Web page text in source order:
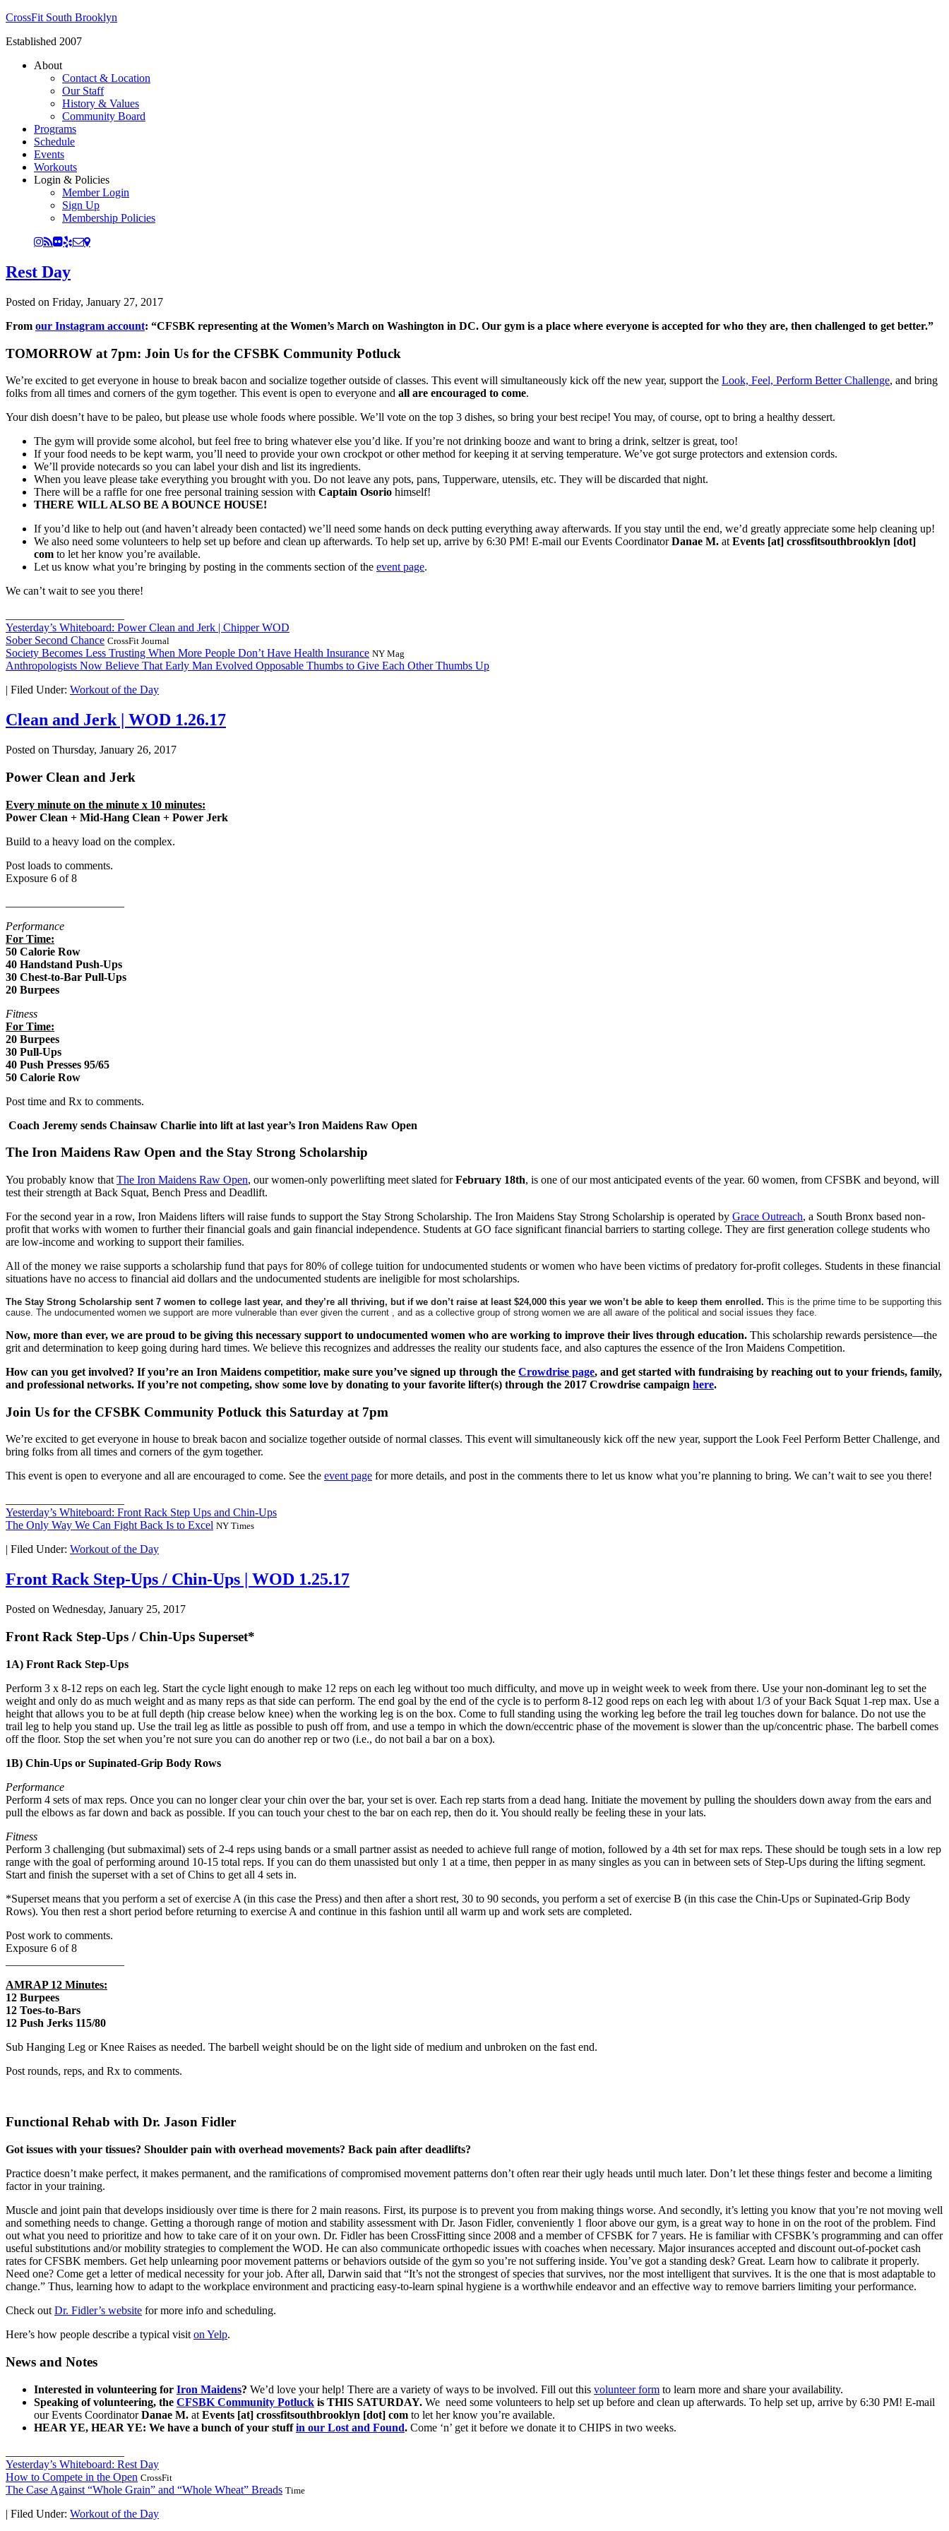
CrossFit South Brooklyn
Established 2007
About
Contact & Location
Our Staff
History & Values
Community Board
Programs
Schedule
Events
Workouts
Login & Policies
Member Login
Sign Up
Membership Policies
Rest Day
Posted on Friday, January 27, 2017
From our Instagram account: “CFSBK representing at the Women’s March on Washington in DC. Our gym is a place where everyone is accepted for who they are, then challenged to get better.”
TOMORROW at 7pm: Join Us for the CFSBK Community Potluck
We’re excited to get everyone in house to break bacon and socialize together outside of classes. This event will simultaneously kick off the new year, support the Look, Feel, Perform Better Challenge, and bring
folks from all times and corners of the gym together. This event is open to everyone and all are encouraged to come.
Your dish doesn’t have to be paleo, but please use whole foods where possible. We’ll vote on the top 3 dishes, so bring your best recipe! You may, of course, opt to bring a healthy dessert.
The gym will provide some alcohol, but feel free to bring whatever else you’d like. If you’re not drinking booze and want to bring a drink, seltzer is great, too!
If your food needs to be kept warm, you’ll need to provide your own crockpot or other method for keeping it at serving temperature. We’ve got surge protectors and extension cords.
We’ll provide notecards so you can label your dish and list its ingredients.
When you leave please take everything you brought with you. Do not leave any pots, pans, Tupperware, utensils, etc. They will be discarded that night.
There will be a raffle for one free personal training session with Captain Osorio himself!
THERE WILL ALSO BE A BOUNCE HOUSE!
If you’d like to help out (and haven’t already been contacted) we’ll need some hands on deck putting everything away afterwards. If you stay until the end, we’d greatly appreciate some help cleaning up!
We also need some volunteers to help set up before and clean up afterwards. To help set up, arrive by 6:30 PM! E-mail our Events CoordinatorDanae M. at Events [at] crossfitsouthbrooklyn [dot]
com to let her know you’re available.
Let us know what you’re bringing by posting in the comments section of the event page.
We can’t wait to see you there!
Yesterday’s Whiteboard: Power Clean and Jerk | Chipper WOD
Sober Second Chance CrossFit Journal
Society Becomes Less Trusting When More People Don’t Have Health Insurance NY Mag
Anthropologists Now Believe That Early Man Evolved Opposable Thumbs to Give Each Other Thumbs Up
| Filed Under: Workout of the Day
Clean and Jerk | WOD 1.26.17
Posted on Thursday, January 26, 2017
Power Clean and Jerk
Every minute on the minute x 10 minutes:
Power Clean + Mid-Hang Clean + Power Jerk
Build to a heavy load on the complex.
Post loads to comments.
Exposure 6 of 8
Performance
For Time:
50 Calorie Row
40 Handstand Push-Ups
30 Chest-to-Bar Pull-Ups
20 Burpees
Fitness
For Time:
20 Burpees
30 Pull-Ups
40 Push Presses 95/65
50 Calorie Row
Post time and Rx to comments.
Coach Jeremy sends Chainsaw Charlie into lift at last year’s Iron Maidens Raw Open
The Iron Maidens Raw Open and the Stay Strong Scholarship
You probably know that The Iron Maidens Raw Open, our women-only powerlifting meet slated forFebruary 18th, is one of our most anticipated events of the year. 60 women, from CFSBK and beyond, will
test their strength at Back Squat, Bench Press and Deadlift.
For the second year in a row, Iron Maidens lifters will raise funds to support the Stay Strong Scholarship. The Iron Maidens Stay Strong Scholarship is operated by Grace Outreach, a South Bronx based non-
profit that works with women to further their financial goals and gain financial independence. Students at GO face significant financial barriers to starting college. They are first generation college students who
are low-income and working to support their families.
All of the money we raise supports a scholarship fund that pays for 80% of college tuition for undocumented students or women who have been victims of predatory for-profit colleges. Students in these financial
situations have no access to financial aid dollars and the undocumented students are ineligible for most scholarships.
The Stay Strong Scholarship sent 7 women to college last year, and they’re all thriving, but if we don’t raise at least $24,000 this year we won’t be able to keep them enrolled. This is the prime time to be supporting this
cause. The undocumented women we support are more vulnerable than ever given the current , and as a collective group of strong women we are all aware of the political and social issues they face.
Now, more than ever, we are proud to be giving this necessary support to undocumented women who are working to improve their lives through education. This scholarship rewards persistence—the
grit and determination to keep going during hard times. We believe this recognizes and addresses the reality our students face, and also captures the essence of the Iron Maidens Competition.
How can you get involved? If you’re an Iron Maidens competitior, make sure you’ve signed up through the Crowdrise page, and get started with fundraising by reaching out to your friends, family,
and professional networks. If you’re not competing, show some love by donating to your favorite lifter(s) through the 2017 Crowdrise campaign here.
Join Us for the CFSBK Community Potluck this Saturday at 7pm
We’re excited to get everyone in house to break bacon and socialize together outside of normal classes. This event will simultaneously kick off the new year, support the Look Feel Perform Better Challenge, and
bring folks from all times and corners of the gym together.
This event is open to everyone and all are encouraged to come. See the event page for more details, and post in the comments there to let us know what you’re planning to bring. We can’t wait to see you there!
Yesterday’s Whiteboard: Front Rack Step Ups and Chin-Ups
The Only Way We Can Fight Back Is to Excel NY Times
| Filed Under: Workout of the Day
Front Rack Step-Ups / Chin-Ups | WOD 1.25.17
Posted on Wednesday, January 25, 2017
Front Rack Step-Ups / Chin-Ups Superset*
1A) Front Rack Step-Ups
Perform 3 x 8-12 reps on each leg. Start the cycle light enough to make 12 reps on each leg without too much difficulty, and move up in weight week to week from there. Use your non-dominant leg to set the
weight and only do as much weight and as many reps as that side can perform. The end goal by the end of the cycle is to perform 8-12 good reps on each leg with about 1/3 of your Back Squat 1-rep max. Use a
height that allows you to be at full depth (hip crease below knee) when the working leg is on the box. Come to full standing using the working leg before the trail leg touches down for balance. Do not use the
trail leg to help you stand up. Use the trail leg as little as possible to push off from, and use a tempo in which the down/eccentric phase of the movement is slower than the up/concentric phase. The barbell comes
off the floor. Stop the set when you’re not sure you can do another rep or two (i.e., do not bail a bar on a box).
1B) Chin-Ups or Supinated-Grip Body Rows
Performance
Perform 4 sets of max reps. Once you can no longer clear your chin over the bar, your set is over. Each rep starts from a dead hang. Initiate the movement by pulling the shoulders down away from the ears and
pull the elbows as far down and back as possible. If you can touch your chest to the bar on each rep, then do it. You should really be feeling these in your lats.
Fitness
Perform 3 challenging (but submaximal) sets of 2-4 reps using bands or a small partner assist as needed to achieve full range of motion, followed by a 4th set for max reps. These should be tough sets in a low rep
range with the goal of performing around 10-15 total reps. If you can do them unassisted but only 1 at a time, then pepper in as many singles as you can in between sets of Step-Ups during the lifting segment.
Start and finish the superset with a set of Chins to get all 4 sets in.
*Superset means that you perform a set of exercise A (in this case the Press) and then after a short rest, 30 to 90 seconds, you perform a set of exercise B (in this case the Chin-Ups or Supinated-Grip Body
Rows). You then rest a short period before returning to exercise A and continue in this fashion until all warm up and work sets are completed.
Post work to comments.
Exposure 6 of 8
AMRAP 12 Minutes:
12 Burpees
12 Toes-to-Bars
12 Push Jerks 115/80
Sub Hanging Leg or Knee Raises as needed. The barbell weight should be on the light side of medium and unbroken on the fast end.
Post rounds, reps, and Rx to comments.
Functional Rehab with Dr. Jason Fidler
Got issues with your tissues? Shoulder pain with overhead movements? Back pain after deadlifts?
Practice doesn’t make perfect, it makes permanent, and the ramifications of compromised movement patterns don’t often rear their ugly heads until much later. Don’t let these things fester and become a limiting
factor in your training.
Muscle and joint pain that develops insidiously over time is there for 2 main reasons. First, its purpose is to prevent you from making things worse. And secondly, it’s letting you know that you’re not moving well
and something needs to change. Getting a thorough range of motion and stability assessment with Dr. Jason Fidler, conveniently 1 floor above our gym, is a great way to hone in on the root of the problem. Find
out what you need to prioritize and how to take care of it on your own. Dr. Fidler has been CrossFitting since 2008 and a member of CFSBK for 7 years. He is familiar with CFSBK’s programming and can offer
useful substitutions and/or mobility strategies to complement the WOD. He can also communicate orthopedic issues with coaches when necessary. Major insurances accepted and discount out-of-pocket cash
rates for CFSBK members. Get help unlearning poor movement patterns or behaviors outside of the gym so you’re not suffering inside. You’ve got a standing desk? Great. Learn how to calibrate it properly.
Need one? Come get a letter of medical necessity for your job. After all, Darwin said that “It’s not the strongest of species that survives, nor the most intelligent that survives. It is the one that is most adaptable to
change.” Thus, learning how to adapt to the workplace environment and practicing easy-to-learn spinal hygiene is a worthwhile endeavor and an effective way to remove barriers limiting your performance.
Check out Dr. Fidler’s website for more info and scheduling.
Here’s how people describe a typical visit on Yelp.
News and Notes
Interested in volunteering for Iron Maidens? We’d love your help! There are a variety of ways to be involved. Fill out this volunteer form to learn more and share your availability.
Speaking of volunteering, the CFSBK Community Potluck is THIS SATURDAY. We need some volunteers to help set up before and clean up afterwards. To help set up, arrive by 6:30 PM! E-mail
our Events CoordinatorDanae M. at Events [at] crossfitsouthbrooklyn [dot] com to let her know you’re available.
HEAR YE, HEAR YE: We have a bunch of your stuffin our Lost and Found. Come ‘n’ get it before we donate it to CHIPS in two weeks.
Yesterday’s Whiteboard: Rest Day
How to Compete in the Open CrossFit
The Case Against “Whole Grain” and “Whole Wheat” Breads Time
| Filed Under: Workout of the Day